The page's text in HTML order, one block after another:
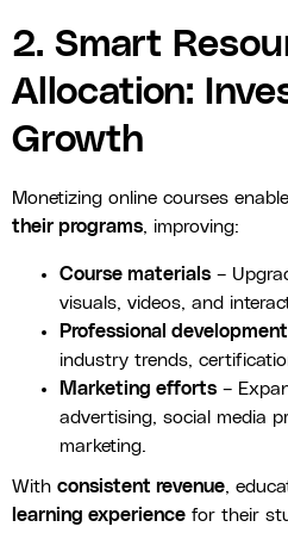
2. Smart
Allocation:
Growth
Monetizing online courses
their programs, improving:
Course materials –
visuals, videos, and
Professional development
industry trends,
Marketing efforts –
advertising, social media
marketing.
With consistent revenue,
learning experience for their